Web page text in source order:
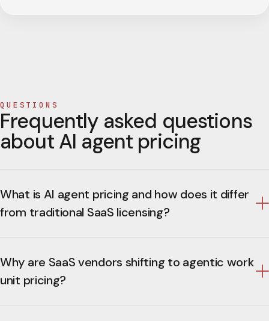
QUESTIONS
Frequently asked questions
about AI agent pricing
What is AI agent pricing and how does it differ
from traditional SaaS licensing?
Why are SaaS vendors shifting to agentic work
unit pricing?